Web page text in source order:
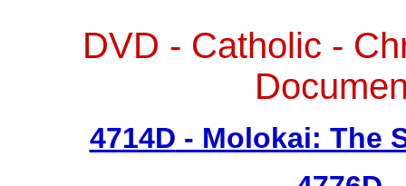
DVD - Catholic -
4714D - Molokai: The